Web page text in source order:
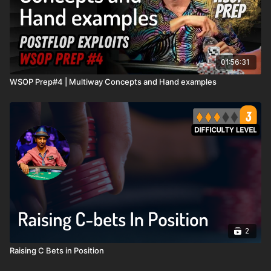
01:56:31
WSOP Prep#4 | Multiway Concepts and Hand examples
2
Raising C Bets in Position